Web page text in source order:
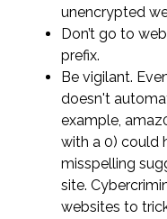
unencrypted
Don’t go to
prefix.
Be vigilant.
doesn't
example,
with a 0) could
misspelling
site.
websites to